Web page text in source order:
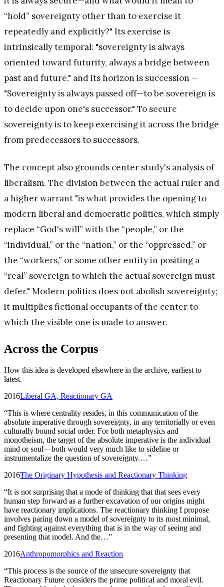
“hold” sovereignty other than to exercise it
repeatedly and explicitly?" Its exercise is
intrinsically temporal: "sovereignty is always
oriented toward futurity, always a bridge between
past and future," and its horizon is succession —
"Sovereignty is always passed off—to be sovereign is
to decide upon one's successor." To secure
sovereignty is to keep exercising it across the bridge
from predecessors to successors.
The concept also grounds center study's analysis of
liberalism. The division between the actual ruler and
a higher warrant "is what provides the opening to
modern liberal and democratic politics, which simply
replace “God's will” with the “people,” or the
“individual,” or the “nation,” or the “oppressed,” or
the “workers,” or some other entity in positing a
“real” sovereign to which the actual sovereign must
defer." Modern politics does not abolish sovereignty;
it multiplies fictional occupants of the center to
which the visible one is made to answer.
Across the Corpus
How this idea is developed elsewhere in the archive, earliest to
latest.
2016Liberal GA, Reactionary GA
“This is where centrality resides, in this communication of the
absolute imperative through sovereignty, in any territorially or even
culturally bound social order. For both metaphysics and
monotheism, the target of the absolute imperative is the individual
mind or soul—both would very much like to sideline or
instrumentalize the question of sovereignty.…”
2016The Originary Hypothesis and Reactionary Thinking
“It is not surprising that a mode of thinking that that sees every
human step forward as a further excavation of our origins might
have reactionary implications. The reactionary thinking I propose
involves paring down a model of sovereignty to its most minimal,
and fighting against everything that is in the way of seeing and
presenting that model. And the…”
2016Anthropomorphics and Reaction
“This process is the source of the unsecure sovereignty that
Reactionary Future considers the prime political and moral evil.